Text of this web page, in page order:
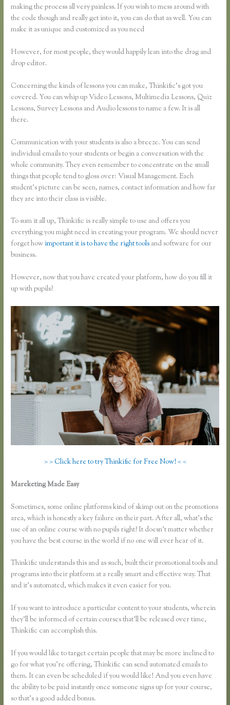
making the process all very painless. If you wish to mess around with
the code though and really get into it, you can do that as well. You can
make it as unique and customized as you need
However, for most people, they would happily lean into the drag and
drop editor.
Concerning the kinds of lessons you can make, Thinkific’s got you
covered. You can whip up Video Lessons, Multimedia Lessons, Quiz
Lessons, Survey Lessons and Audio lessons to name a few. It is all
there.
Communication with your students is also a breeze. You can send
individual emails to your students or begin a conversation with the
whole community. They even remember to concentrate on the small
things that people tend to gloss over: Visual Management. Each
student’s picture can be seen, names, contact information and how far
they are into their class is visible.
To sum it all up, Thinkific is really simple to use and offers you
everything you might need in creating your program. We should never
forget how important it is to have the right tools and software for our
business.
However, now that you have created your platform, how do you fill it
up with pupils?
> > Click here to try Thinkific for Free Now! < <
Mareketing Made Easy
Sometimes, some online platforms kind of skimp out on the promotions
area, which is honestly a key failure on their part. After all, what’s the
use of an online course with no pupils right? It doesn’t matter whether
you have the best course in the world if no one will ever hear of it.
Thinkific understands this and as such, built their promotional tools and
programs into their platform at a really smart and effective way. That
and it’s automated, which makes it even easier for you.
If you want to introduce a particular content to your students, wherein
they’ll be informed of certain courses that’ll be released over time,
Thinkific can accomplish this.
If you would like to target certain people that may be more inclined to
go for what you’re offering, Thinkific can send automated emails to
them. It can even be scheduled if you would like! And you even have
the ability to be paid instantly once someone signs up for your course,
so that’s a good added bonus.